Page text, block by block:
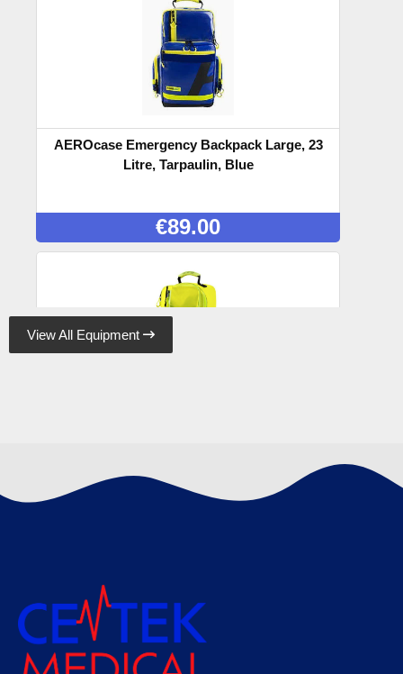
AEROcase Emergency Backpack Large, 23
Litre, Tarpaulin, Blue
€89.00
89.00
View All Equipment 